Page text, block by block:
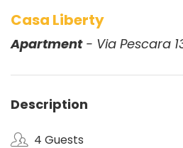
Casa Liberty
Apartment- Via Pescara
Description
4 Guests